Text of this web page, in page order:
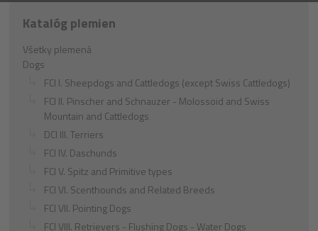
Katalóg plemien
Všetky plemená
Dogs
FCI I. Sheepdogs and Cattledogs (except Swiss Cattledogs)
FCI II. Pinscher and Schnauzer - Molossoid and Swiss
Mountain and Cattledogs
DCI III. Terriers
FCI IV. Daschunds
FCI V. Spitz and Primitive types
FCI VI. Scenthounds and Related Breeds
FCI VII. Pointing Dogs
FCI VIII. Retrievers - Flushing Dogs - Water Dogs